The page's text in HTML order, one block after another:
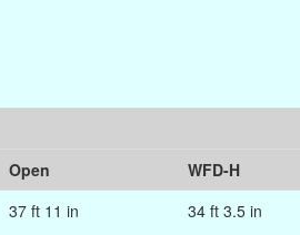
Open WFD-H
37 ft 11 in 34 ft 3.5 in